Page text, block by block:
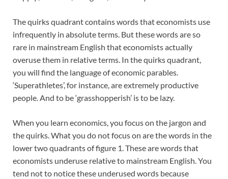
The quirks quadrant contains words that economists use
infrequently in absolute terms. But these words are so
rare in mainstream English that economists actually
overuse them in relative terms. In the quirks quadrant,
you will find the language of economic parables.
‘Superathletes’, for instance, are extremely productive
people. And to be ‘grasshopperish’ is to be lazy.
When you learn economics, you focus on the jargon and
the quirks. What you do not focus on are the words in the
lower two quadrants of figure 1. These are words that
economists underuse relative to mainstream English. You
tend not to notice these underused words because